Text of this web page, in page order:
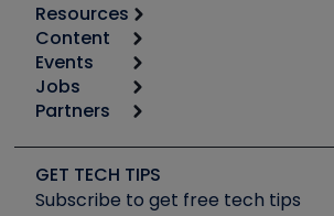
Resources
Calculators
Tool list
Apps
Great Books
Software and Business
Other Resources we like
Content
Start
Podcasts
Social Media
Tech Tips
Events
6th Annual HVAC/R Training
Event Partnership
Jobs
Job Posts
Create a Job Post
Partners
Copeland (Emerson)
Fieldpiece
GET TECH TIPS
Subscribe to get free tech tips